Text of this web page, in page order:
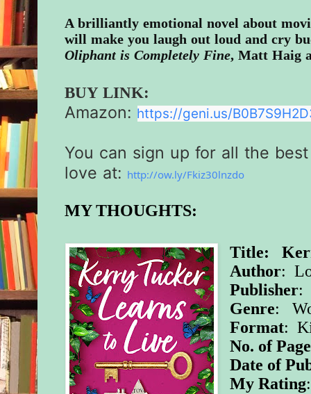
A brilliantly emotional novel about
will make you laugh out loud and cry
Oliphant is Completely Fine, Matt Haig
BUY LINK:
Amazon: https://geni.us/
You can sign up for all the
love at: http://ow.ly/Fkiz30lnzdo
MY THOUGHTS:
Title:
Author:
Publisher:
Genre:
Format:
No. of
Date of
My Rating